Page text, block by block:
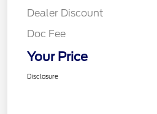
Dealer Discount
Doc Fee
Your Price
Disclosure